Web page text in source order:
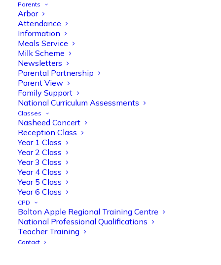
Parents
Arbor
Attendance
Information
Meals Service
Milk Scheme
Newsletters
Parental Partnership
Parent View
Family Support
National Curriculum Assessments
Classes
Nasheed Concert
Reception Class
Year 1 Class
Year 2 Class
Year 3 Class
Year 4 Class
Year 5 Class
Year 6 Class
CPD
Bolton Apple Regional Training Centre
National Professional Qualifications
Teacher Training
Contact
Trust – Peace –
Respect –
Equality –
Compassion
Our vision
‘Believe you